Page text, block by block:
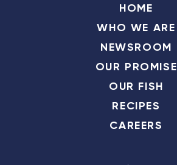
HOME
WHO WE ARE
NEWSROOM
OUR PROMISE
OUR FISH
RECIPES
CAREERS